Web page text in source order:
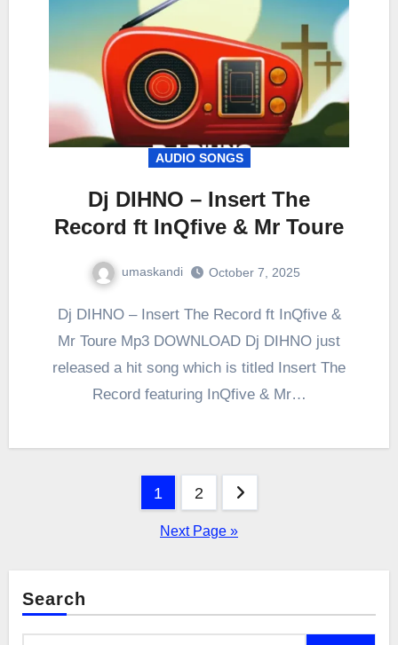
AUDIO SONGS
Dj DIHNO – Insert The
Record ft InQfive & Mr Toure
umaskandi October 7, 2025
Dj DIHNO – Insert The Record ft InQfive &
Mr Toure Mp3 DOWNLOAD Dj DIHNO just
released a hit song which is titled Insert The
Record featuring InQfive & Mr…
1 2
Next Page »
Search